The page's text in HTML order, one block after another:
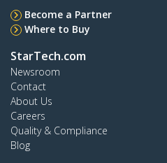
Become a Partner
Where to Buy
StarTech.com
Newsroom
Contact
About Us
Careers
Quality & Compliance
Blog